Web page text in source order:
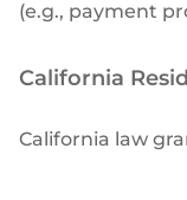
(e.g., payment
California
California law